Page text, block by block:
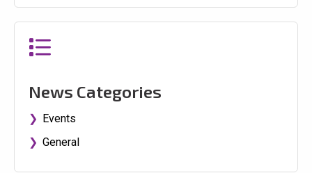
News Categories
Events
General